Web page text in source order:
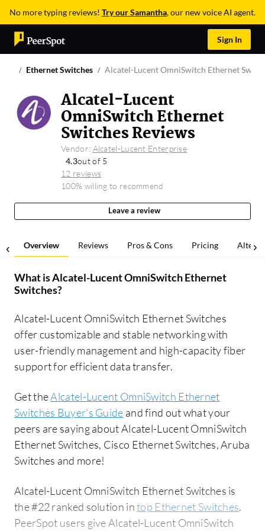
No more typing reviews! Try our Samantha, our new voice AI agent.
Sign In
Ethernet Switches Alcatel-Lucent OmniSwitch Ethernet
Alcatel-Lucent
OmniSwitch Ethernet
Switches Reviews
Vendor: Alcatel-Lucent Enterprise
4.3out of 5
12 reviews
100% willing to recommend
Leave a review
Overview Reviews Pros & Cons Pricing
What isAlcatel-Lucent OmniSwitch Ethernet
Switches?
Alcatel-Lucent OmniSwitch Ethernet Switches
offer customizable and stable networking with
user-friendly management and high-capacity fiber
support for efficient data transfer.
Get theAlcatel-Lucent OmniSwitch Ethernet
Switches Buyer's Guide and find out what your
peers are saying about Alcatel-Lucent OmniSwitch
Ethernet Switches, Cisco Ethernet Switches, Aruba
Switches and more!
Alcatel-Lucent OmniSwitch Ethernet Switches is
the #22 ranked solution intop Ethernet Switches.
PeerSpot users give Alcatel-Lucent OmniSwitch